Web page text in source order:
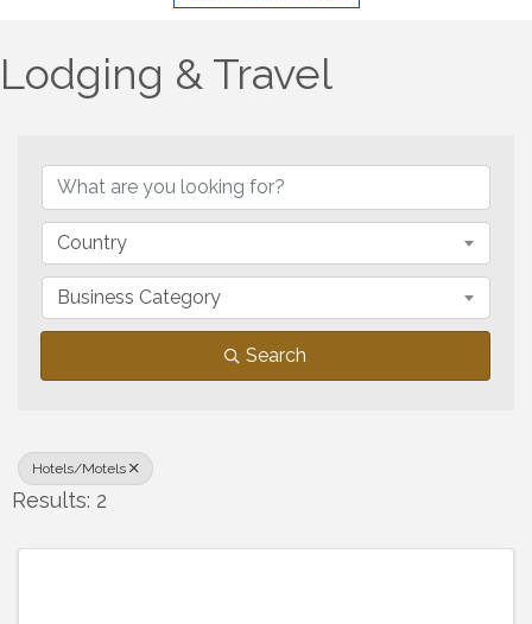
Lodging & Travel
Country
Business Category
Search
Hotels/Motels
Results: 2